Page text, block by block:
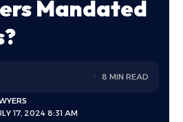
Mandated
17, 2024 8:31 AM
8 MIN READ